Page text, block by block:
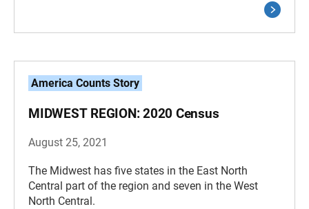
America Counts Story
MIDWEST REGION: 2020 Census
August 25, 2021
The Midwest has five states in the East North
Central part of the region and seven in the West
North Central.